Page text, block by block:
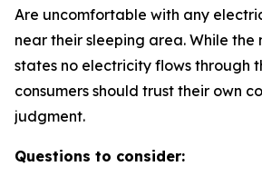
Are uncomfortable with any
near their sleeping area. While the
states no electricity flows through
consumers should trust their own
judgment.
Questions to consider: